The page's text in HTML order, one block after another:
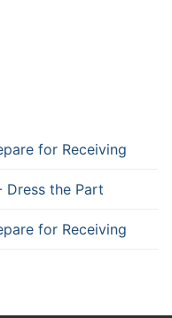
for Receiving
Dress the Part
for Receiving